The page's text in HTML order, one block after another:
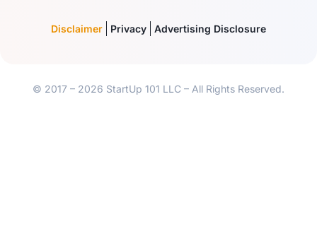
Disclaimer Privacy Advertising Disclosure
© 2017 – 2026 StartUp 101 LLC – All Rights Reserved.